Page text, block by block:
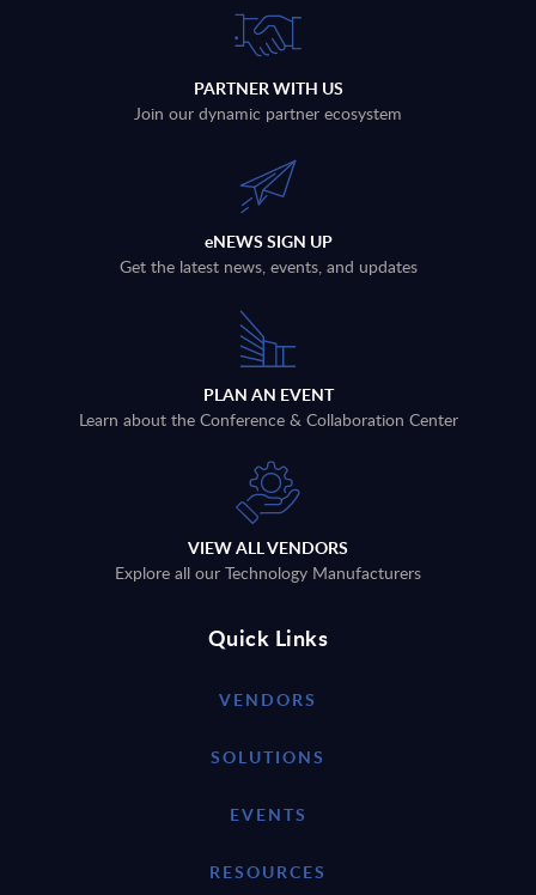
PARTNER WITH US
Join our dynamic partner ecosystem
eNEWS SIGN UP
Get the latest news, events, and updates
PLAN AN EVENT
Learn about the Conference & Collaboration Center
VIEW ALL VENDORS
Explore all our Technology Manufacturers
Quick Links
VENDORS
SOLUTIONS
EVENTS
RESOURCES